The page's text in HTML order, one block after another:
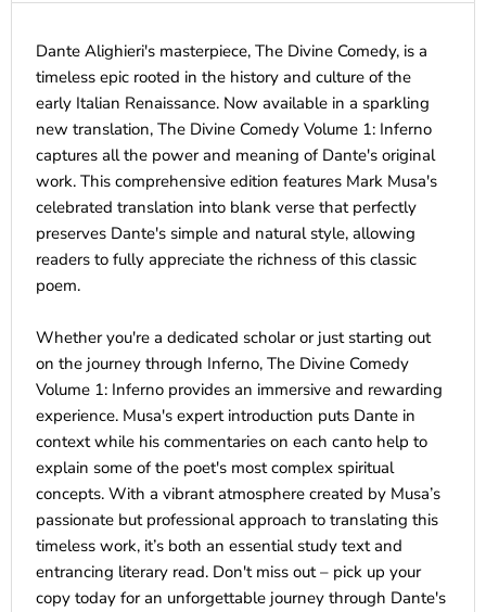
Dante Alighieri's masterpiece, The Divine Comedy, is a
timeless epic rooted in the history and culture of the
early Italian Renaissance. Now available in a sparkling
new translation, The Divine Comedy Volume 1: Inferno
captures all the power and meaning of Dante's original
work. This comprehensive edition features Mark Musa's
celebrated translation into blank verse that perfectly
preserves Dante's simple and natural style, allowing
readers to fully appreciate the richness of this classic
poem.
Whether you're a dedicated scholar or just starting out
on the journey through Inferno, The Divine Comedy
Volume 1: Inferno provides an immersive and rewarding
experience. Musa's expert introduction puts Dante in
context while his commentaries on each canto help to
explain some of the poet's most complex spiritual
concepts. With a vibrant atmosphere created by Musa’s
passionate but professional approach to translating this
timeless work, it’s both an essential study text and
entrancing literary read. Don't miss out – pick up your
copy today for an unforgettable journey through Dante's